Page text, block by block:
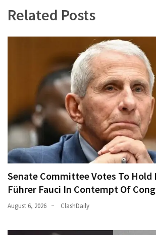
Related Posts
Senate Committee Votes To Hold
Führer Fauci In Contempt Of
August 6, 2026 ClashDaily